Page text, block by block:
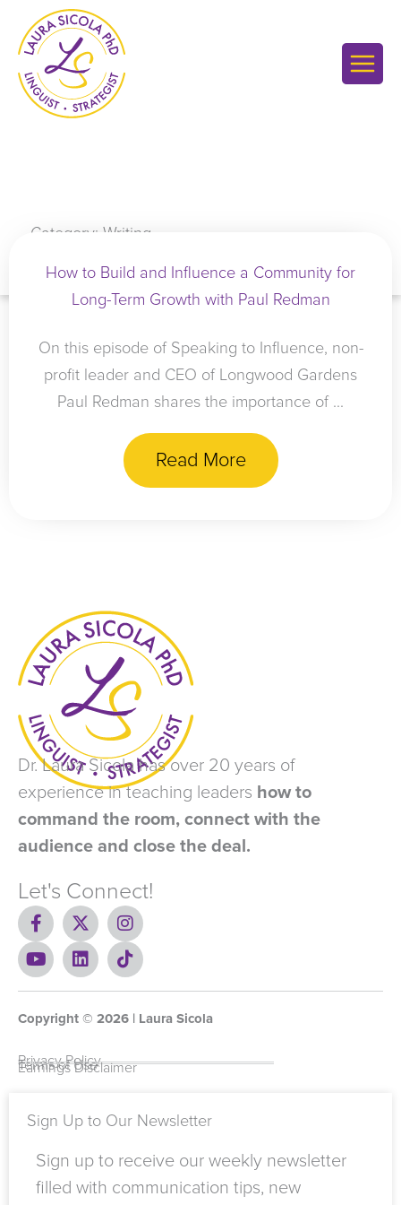
content
Category: Writing
How to Build and Influence a Community for
Long-Term Growth with Paul Redman
On this episode of Speaking to Influence, non-
profit leader and CEO of Longwood Gardens
Paul Redman shares the importance of ...
Read More
Dr. Laura Sicola has over 20 years of
experience in teaching leaders how to
command the room, connect with the
audience and close the deal.
Let's Connect!
F
a
c
e
b
o
-
f
X
-
t
w
i
t
r
I
n
s
t
a
r
m
Y
o
u
u
e
L
i
n
e
i
n
T
i
k
o
Copyright © 2026 | Laura Sicola
Privacy Policy
Terms of Use
Earnings Disclaimer
Sign Up to Our Newsletter
Sign up to receive our weekly newsletter
filled with communication tips, new